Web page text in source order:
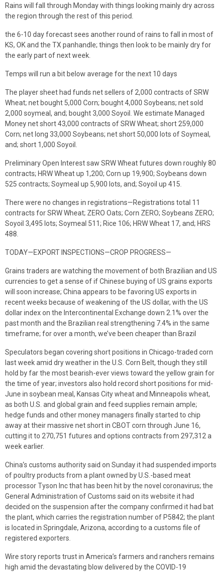
Rains will fall through Monday with things looking mainly dry across
the region through the rest of this period.
the 6-10 day forecast sees another round of rains to fall in most of
KS, OK and the TX panhandle; things then look to be mainly dry for
the early part of next week.
Temps will run a bit below average for the next 10 days
The player sheet had funds net sellers of 2,000 contracts of SRW
Wheat; net bought 5,000 Corn; bought 4,000 Soybeans; net sold
2,000 soymeal, and; bought 3,000 Soyoil. We estimate Managed
Money net short 43,000 contracts of SRW Wheat; short 259,000
Corn; net long 33,000 Soybeans; net short 50,000 lots of Soymeal,
and; short 1,000 Soyoil.
Preliminary Open Interest saw SRW Wheat futures down roughly 80
contracts; HRW Wheat up 1,200; Corn up 19,900; Soybeans down
525 contracts; Soymeal up 5,900 lots, and; Soyoil up 415.
There were no changes in registrations—Registrations total 11
contracts for SRW Wheat; ZERO Oats; Corn ZERO; Soybeans ZERO;
Soyoil 3,495 lots; Soymeal 511; Rice 106; HRW Wheat 17, and; HRS
488.
TODAY—EXPORT INSPECTIONS—CROP PROGRESS—
Grains traders are watching the movement of both Brazilian and US
currencies to get a sense of if Chinese buying of US grains exports
will soon increase; China appears to be favoring US exports in
recent weeks because of weakening of the US dollar, with the US
dollar index on the Intercontinental Exchange down 2.1% over the
past month and the Brazilian real strengthening 7.4% in the same
timeframe; for over a month, we’ve been cheaper than Brazil
Speculators began covering short positions in Chicago-traded corn
last week amid dry weather in the U.S. Corn Belt, though they still
hold by far the most bearish-ever views toward the yellow grain for
the time of year; investors also hold record short positions for mid-
June in soybean meal, Kansas City wheat and Minneapolis wheat,
as both U.S. and global grain and feed supplies remain ample;
hedge funds and other money managers finally started to chip
away at their massive net short in CBOT corn through June 16,
cutting it to 270,751 futures and options contracts from 297,312 a
week earlier.
China’s customs authority said on Sunday it had suspended imports
of poultry products from a plant owned by U.S.-based meat
processor Tyson Inc that has been hit by the novel coronavirus; the
General Administration of Customs said on its website it had
decided on the suspension after the company confirmed it had bat
the plant, which carries the registration number of P5842; the plant
is located in Springdale, Arizona, according to a customs file of
registered exporters.
Wire story reports trust in America’s farmers and ranchers remains
high amid the devastating blow delivered by the COVID-19